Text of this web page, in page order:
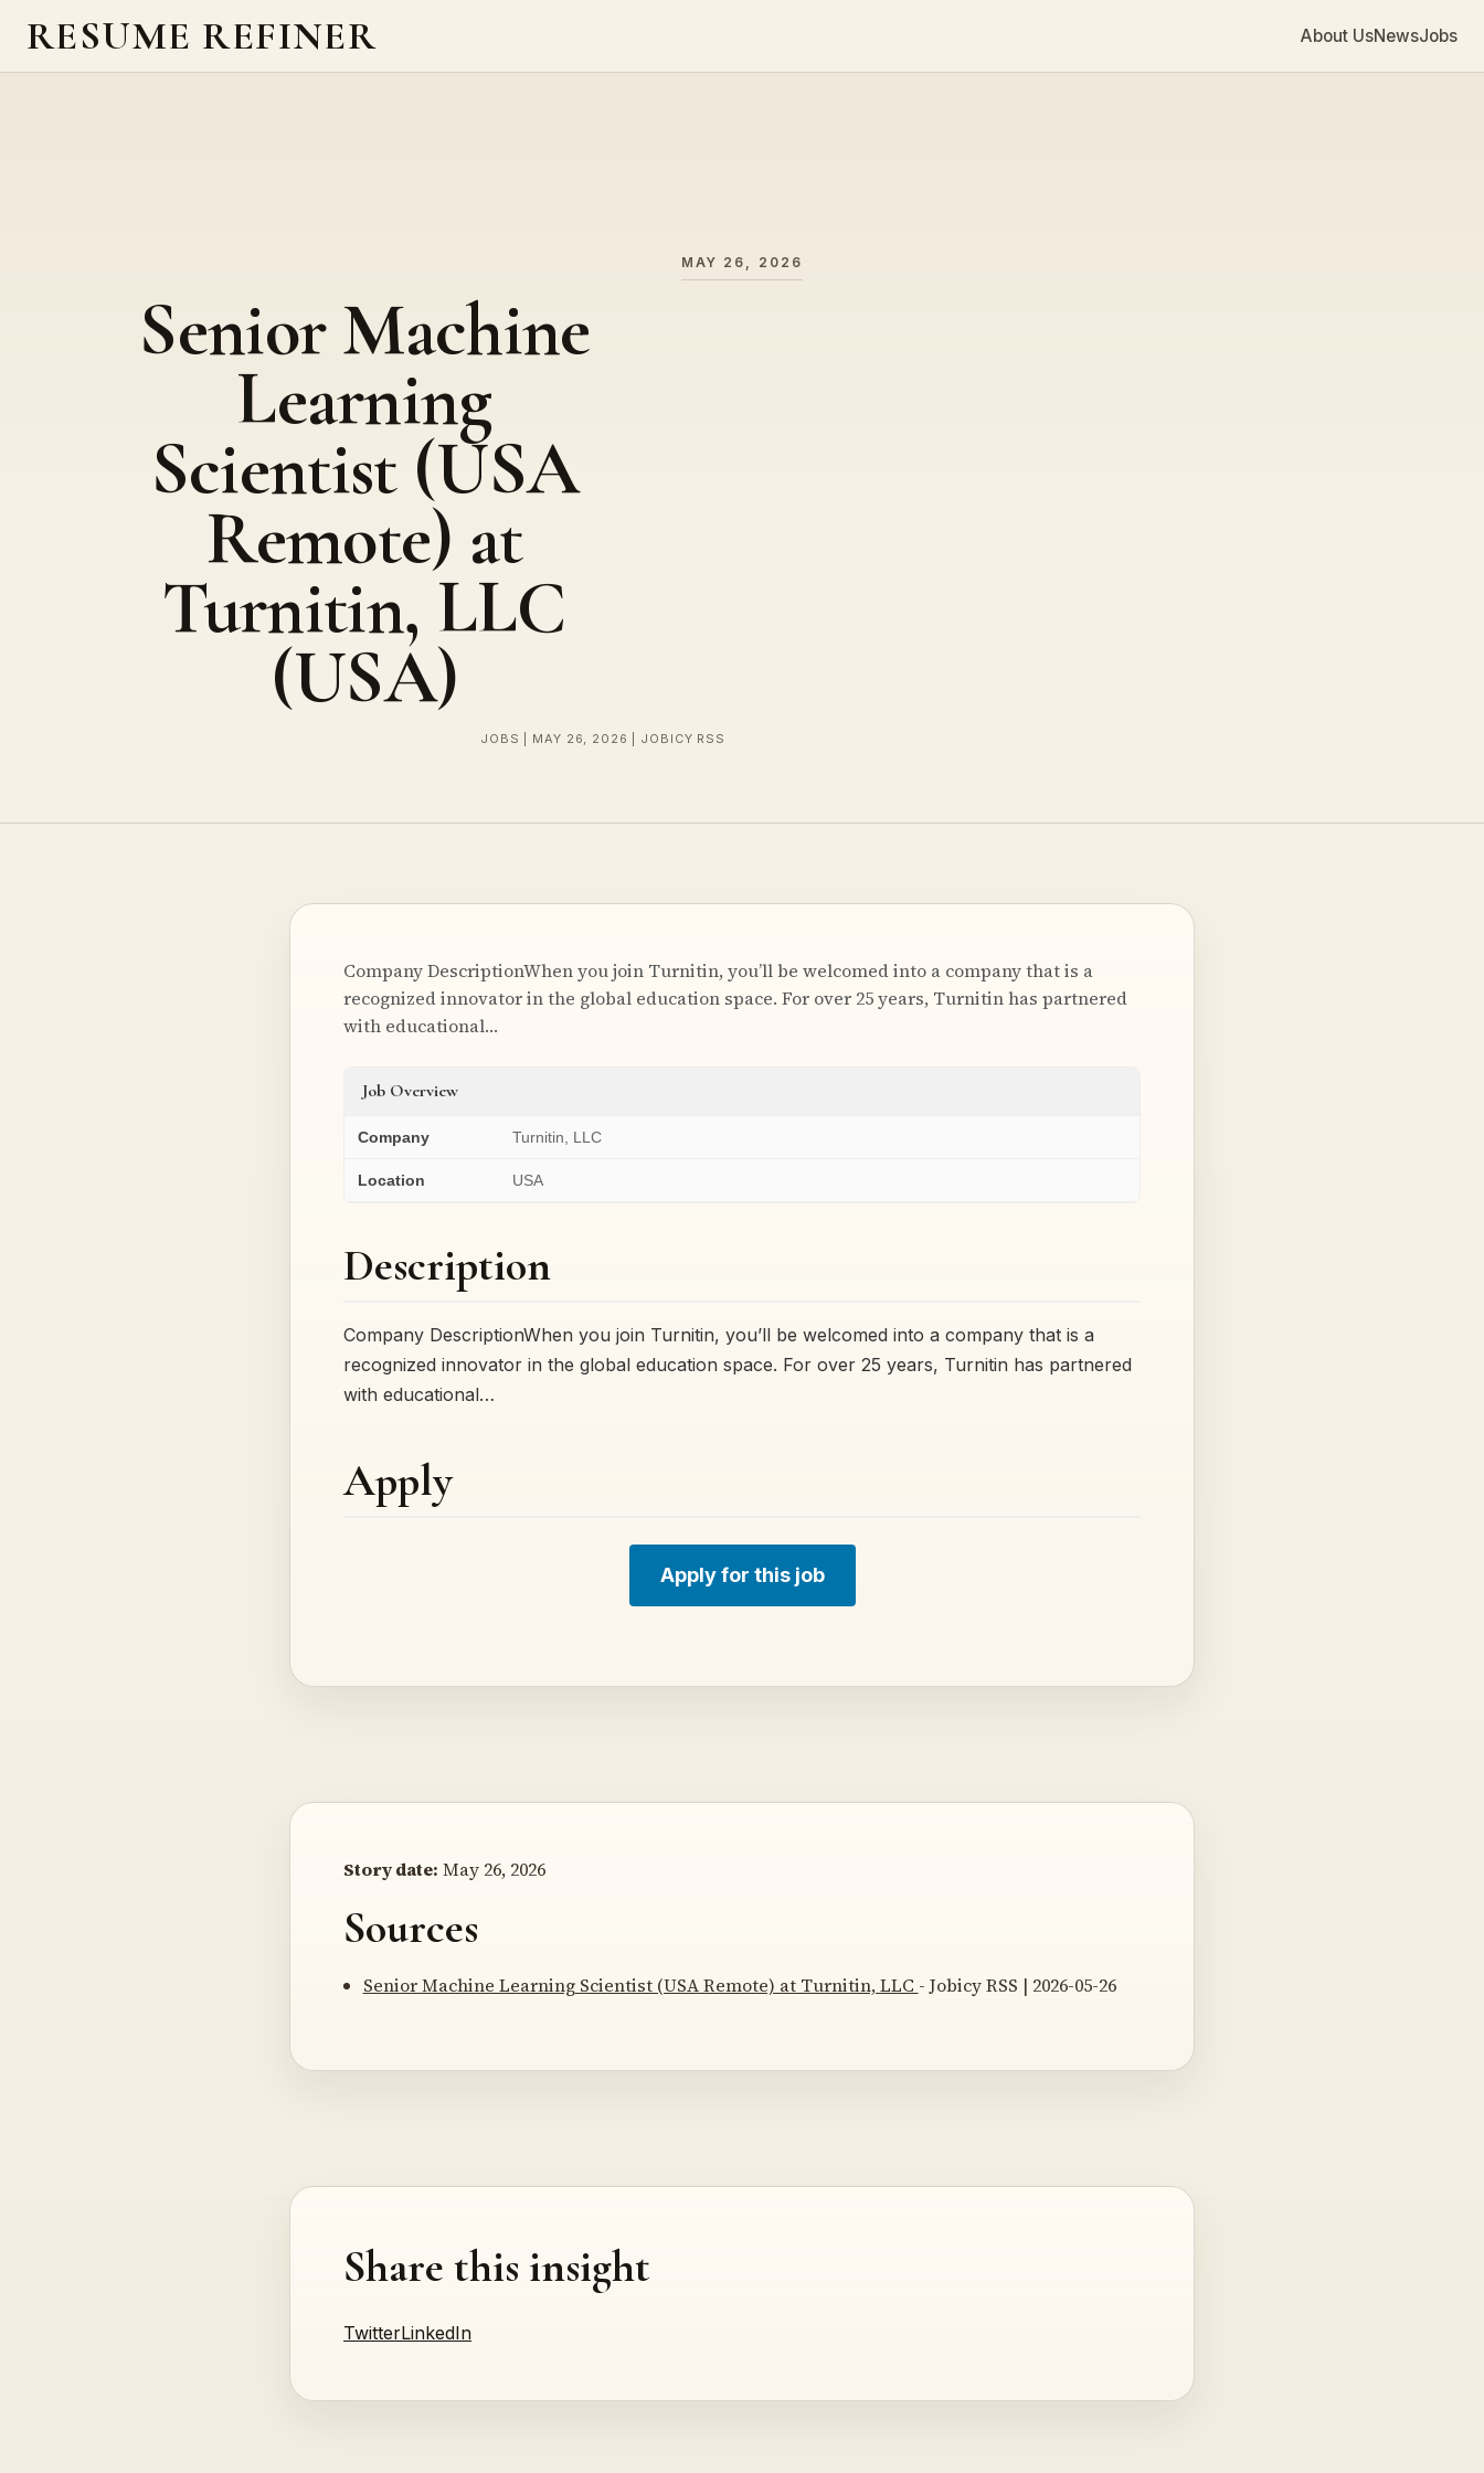
RESUME REFINER About UsNewsJobs
MAY 26, 2026
Senior Machine
Learning
Scientist (USA
Remote) at
Turnitin, LLC
(USA)
JOBS | MAY 26, 2026 | JOBICY RSS
Company DescriptionWhen you join Turnitin, you’ll be welcomed into a company that is a
recognized innovator in the global education space. For over 25 years, Turnitin has partnered
with educational…
Job Overview
Company Turnitin, LLC
Location USA
Description
Company DescriptionWhen you join Turnitin, you’ll be welcomed into a company that is a
recognized innovator in the global education space. For over 25 years, Turnitin has partnered
with educational…
Apply
Apply for this job
Story date: May 26, 2026
Sources
Senior Machine Learning Scientist (USA Remote) at Turnitin, LLC - Jobicy RSS | 2026-05-26
Share this insight
TwitterLinkedIn